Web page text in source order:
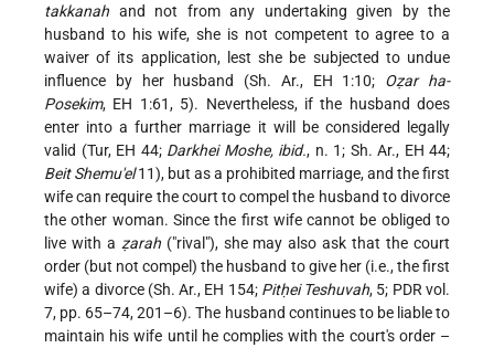
takkanah and not from any undertaking given by the
husband to his wife, she is not competent to agree to a
waiver of its application, lest she be subjected to undue
influence by her husband (Sh. Ar., EH 1:10; Oẓar ha-
Posekim, EH 1:61, 5). Nevertheless, if the husband does
enter into a further marriage it will be considered legally
valid (Tur, EH 44; Darkhei Moshe, ibid., n. 1; Sh. Ar., EH 44;
Beit Shemu'el11), but as a prohibited marriage, and the first
wife can require the court to compel the husband to divorce
the other woman. Since the first wife cannot be obliged to
live with a ẓarah("rival"), she may also ask that the court
order (but not compel) the husband to give her (i.e., the first
wife) a divorce (Sh. Ar., EH 154; Pitḥei Teshuvah, 5; PDR vol.
7, pp. 65–74, 201–6). The husband continues to be liable to
maintain his wife until he complies with the court's order –